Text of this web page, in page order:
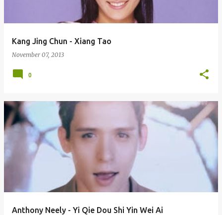
Kang Jing Chun - Xiang Tao
November 07, 2013
0
Anthony Neely - Yi Qie Dou Shi Yin Wei Ai